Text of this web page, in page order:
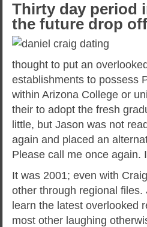
Thirty day period
the future drop
thought to put an
establishments to possess
within Arizona College or
their to adopt the fresh
little, but Jason was not
again and placed an
Please call me once again.
It was 2001; even with
other through regional
learn the latest overlooked
most other laughing